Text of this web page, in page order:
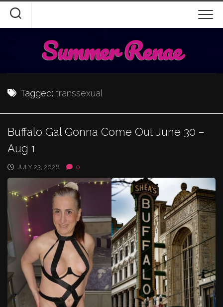
content
Summer Renae
Tagged: transsexual
Buffalo Gal Gonna Come Out June 30 –
Aug 1
JULY 23, 2026 0